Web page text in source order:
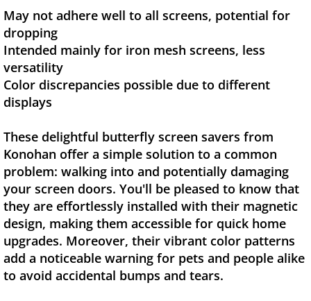
May not adhere well to all screens, potential for
dropping
Intended mainly for iron mesh screens, less
versatility
Color discrepancies possible due to different
displays
These delightful butterfly screen savers from
Konohan offer a simple solution to a common
problem: walking into and potentially damaging
your screen doors. You'll be pleased to know that
they are effortlessly installed with their magnetic
design, making them accessible for quick home
upgrades. Moreover, their vibrant color patterns
add a noticeable warning for pets and people alike
to avoid accidental bumps and tears.